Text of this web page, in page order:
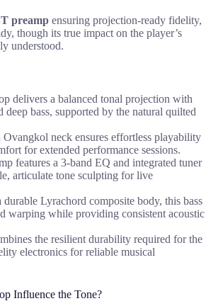
preamp ensuring projection-ready fidelity,
though its true impact on the player’s
understood.
delivers a balanced tonal projection with
deep bass, supported by the natural quilted
neck ensures effortless playability
for extended performance sessions.
features a 3-band EQ and integrated tuner
articulate tone sculpting for live
Lyrachord composite body, this bass
warping while providing consistent acoustic
the resilient durability required for the
electronics for reliable musical
Influence the Tone?